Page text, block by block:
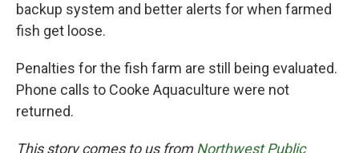
backup system and better alerts for when farmed
fish get loose.
Penalties for the fish farm are still being evaluated.
Phone calls to Cooke Aquaculture were not
returned.
This story comes to us fromNorthwest Public